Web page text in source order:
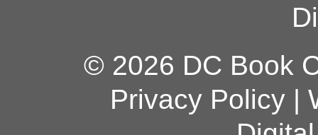
© 2026 DC Book
Privacy Policy|